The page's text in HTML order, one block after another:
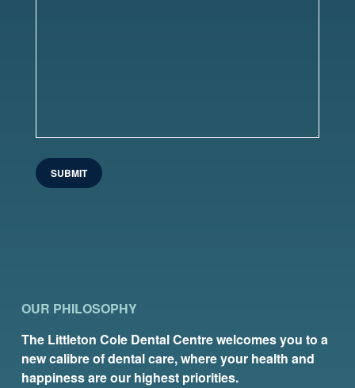
OUR PHILOSOPHY
The Littleton Cole Dental Centre welcomes you to a
new calibre of dental care, where your health and
happiness are our highest priorities.